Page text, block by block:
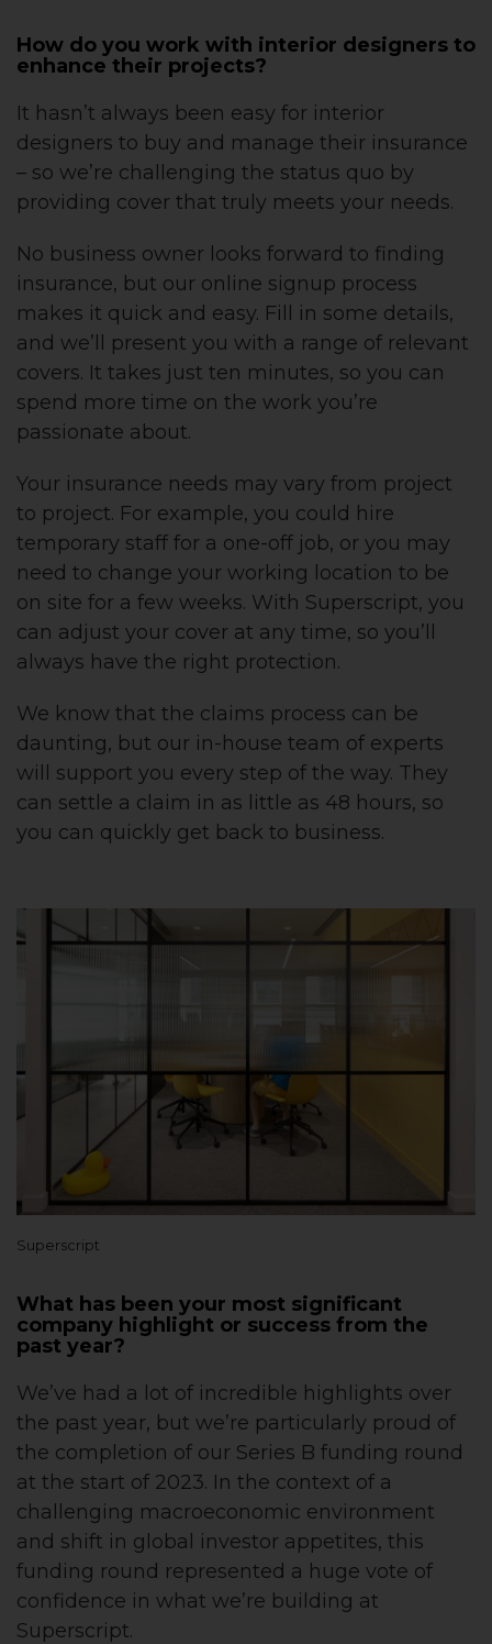
How do you work with interior designers to
enhance their projects?
It hasn’t always been easy for interior
designers to buy and manage their insurance
– so we’re challenging the status quo by
providing cover that truly meets your needs.
No business owner looks forward to finding
insurance, but our online signup process
makes it quick and easy. Fill in some details,
and we’ll present you with a range of relevant
covers. It takes just ten minutes, so you can
spend more time on the work you’re
passionate about.
Your insurance needs may vary from project
to project. For example, you could hire
temporary staff for a one-off job, or you may
need to change your working location to be
on site for a few weeks. With Superscript, you
can adjust your cover at any time, so you’ll
always have the right protection.
We know that the claims process can be
daunting, but our in-house team of experts
will support you every step of the way. They
can settle a claim in as little as 48 hours, so
you can quickly get back to business.
Superscript
What has been your most significant
company highlight or success from the
past year?
We’ve had a lot of incredible highlights over
the past year, but we’re particularly proud of
the completion of our Series B funding round
at the start of 2023. In the context of a
challenging macroeconomic environment
and shift in global investor appetites, this
funding round represented a huge vote of
confidence in what we’re building at
Superscript.